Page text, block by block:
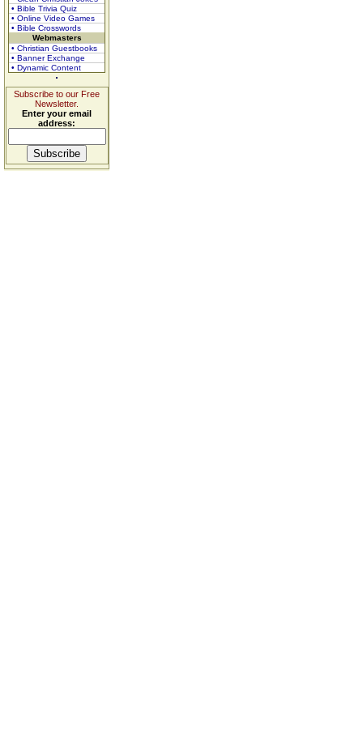
• Bible Trivia Quiz
• Online Video Games
• Bible Crosswords
Webmasters
• Christian Guestbooks
• Banner Exchange
• Dynamic Content
Subscribe to our Free
Newsletter.
Enter your email
address: